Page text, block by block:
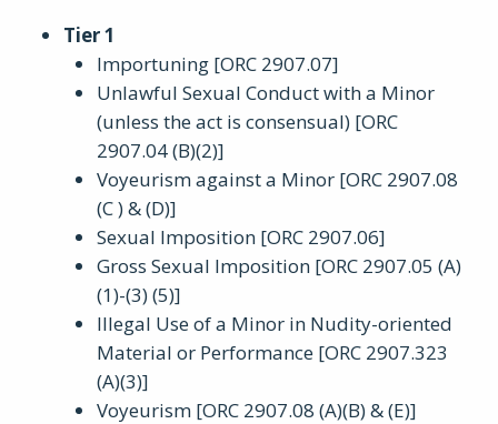
Tier 1
Importuning [ORC 2907.07]
Unlawful Sexual Conduct with a Minor
(unless the act is consensual) [ORC
2907.04 (B)(2)]
Voyeurism against a Minor [ORC 2907.08
(C ) & (D)]
Sexual Imposition [ORC 2907.06]
Gross Sexual Imposition [ORC 2907.05 (A)
(1)-(3) (5)]
Illegal Use of a Minor in Nudity-oriented
Material or Performance [ORC 2907.323
(A)(3)]
Voyeurism [ORC 2907.08 (A)(B) & (E)]